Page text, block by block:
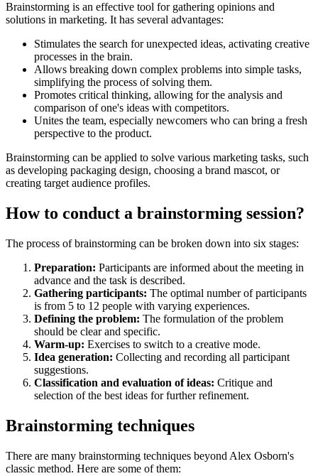
Brainstorming is an effective tool for gathering opinions and
solutions in marketing. It has several advantages:
Stimulates the search for unexpected ideas, activating creative
processes in the brain.
Allows breaking down complex problems into simple tasks,
simplifying the process of solving them.
Promotes critical thinking, allowing for the analysis and
comparison of one's ideas with competitors.
Unites the team, especially newcomers who can bring a fresh
perspective to the product.
Brainstorming can be applied to solve various marketing tasks, such
as developing packaging design, choosing a brand mascot, or
creating target audience profiles.
How to conduct a brainstorming session?
The process of brainstorming can be broken down into six stages:
Preparation: Participants are informed about the meeting in
advance and the task is described.
Gathering participants: The optimal number of participants
is from 5 to 12 people with varying experiences.
Defining the problem: The formulation of the problem
should be clear and specific.
Warm-up: Exercises to switch to a creative mode.
Idea generation: Collecting and recording all participant
suggestions.
Classification and evaluation of ideas: Critique and
selection of the best ideas for further refinement.
Brainstorming techniques
There are many brainstorming techniques beyond Alex Osborn's
classic method. Here are some of them: